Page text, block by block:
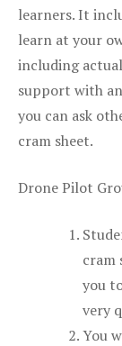
learners. It
learn at your
including
support with
you can ask
cram sheet.
Drone Pilot
cram
you
very
You